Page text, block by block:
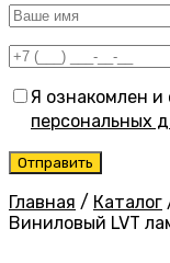
Я ознакомлен и
персональных
Главная / Каталог
Виниловый LVT